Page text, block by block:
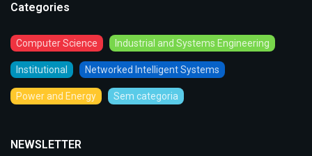
Categories
Computer Science Industrial and Systems Engineering
Institutional Networked Intelligent Systems
Power and Energy Sem categoria
NEWSLETTER